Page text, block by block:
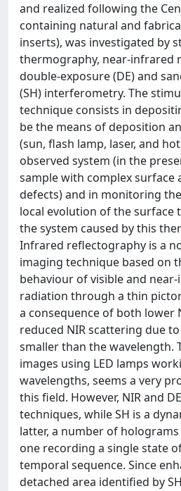
and realized following the
containing natural and
inserts), was investigated by
thermography, near-infrared
double-exposure (DE) and
(SH) interferometry. The
technique consists in
be the means of deposition
(sun, flash lamp, laser, and
observed system (in the
sample with complex surface
defects) and in monitoring
local evolution of the surface
the system caused by this
Infrared reflectography is a
imaging technique based on
behaviour of visible and
radiation through a thin
a consequence of both lower
reduced NIR scattering due
smaller than the wavelength.
images using LED lamps
wavelengths, seems a very
this field. However, NIR and
techniques, while SH is a
latter, a number of holograms
one recording a single state
temporal sequence. Since
detached area identified by